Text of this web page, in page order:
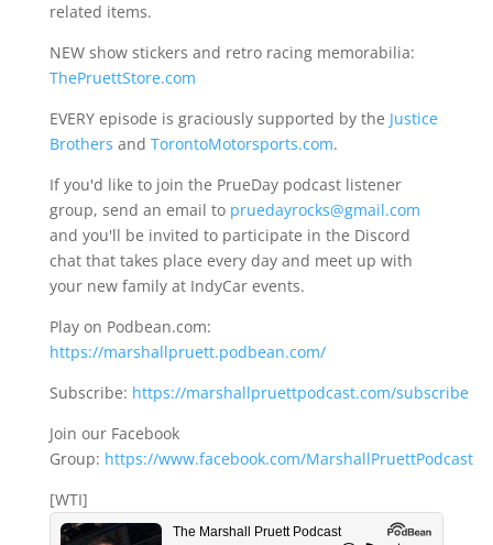
related items.
NEW show stickers and retro racing memorabilia:
ThePruettStore.com
EVERY episode is graciously supported by the Justice
Brothers and TorontoMotorsports.com.
If you'd like to join the PrueDay podcast listener
group, send an email to pruedayrocks@gmail.com
and you'll be invited to participate in the Discord
chat that takes place every day and meet up with
your new family at IndyCar events.
Play on Podbean.com:
https://marshallpruett.podbean.com/
Subscribe: https://marshallpruettpodcast.com/subscribe
Join our Facebook
Group: https://www.facebook.com/MarshallPruettPodcast
[WTI]